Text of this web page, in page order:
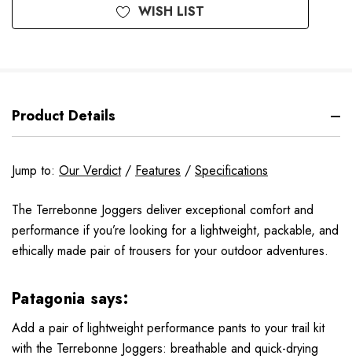
WISH LIST
Product Details
Jump to: Our Verdict/ Features / Specifications
The Terrebonne Joggers deliver exceptional comfort and
performance if you’re looking for a lightweight, packable, and
ethically made pair of trousers for your outdoor adventures.
Patagonia says:
Add a pair of lightweight performance pants to your trail kit
with the Terrebonne Joggers: breathable and quick-drying